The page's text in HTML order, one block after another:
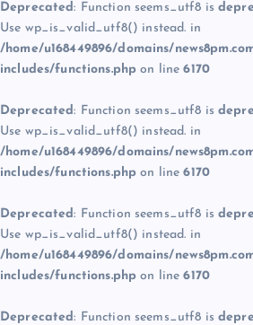
Deprecated: Function seems_utf8 is
Use wp_is_valid_utf8() instead. in
/home/u168449896/domains/
includes/functions.php on line6170
Deprecated: Function seems_utf8 is
Use wp_is_valid_utf8() instead. in
/home/u168449896/domains/
includes/functions.php on line6170
Deprecated: Function seems_utf8 is
Use wp_is_valid_utf8() instead. in
/home/u168449896/domains/
includes/functions.php on line6170
Deprecated: Function seems_utf8 is